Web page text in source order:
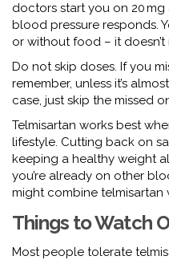
doctors start you on 20
blood pressure responds.
or without food – it doesn’t
Do not skip doses. If you
remember, unless it’s
case, just skip the missed
Telmisartan works best
lifestyle. Cutting back on
keeping a healthy weight
you’re already on other
might combine
Things to Watch
Most people tolerate